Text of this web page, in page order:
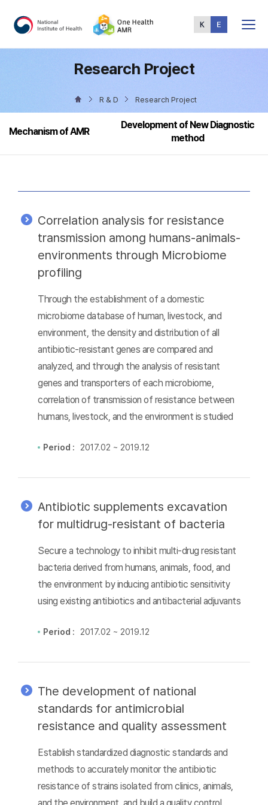
Menu
Research Project
R & D Research Project
Mechanism of AMR
Development of New Diagnostic
method
Correlation analysis for resistance
transmission among humans-animals-
environments through Microbiome
profiling
Through the establishment of a domestic
microbiome database of human, livestock, and
environment, the density and distribution of all
antibiotic-resistant genes are compared and
analyzed, and through the analysis of resistant
genes and transporters of each microbiome,
correlation of transmission of resistance between
humans, livestock, and the environment is studied
Period : 2017.02 ~ 2019.12
Antibiotic supplements excavation
for multidrug-resistant of bacteria
Secure a technology to inhibit multi-drug resistant
bacteria derived from humans, animals, food, and
the environment by inducing antibiotic sensitivity
using existing antibiotics and antibacterial adjuvants
Period : 2017.02 ~ 2019.12
The development of national
standards for antimicrobial
resistance and quality assessment
Establish standardized diagnostic standards and
methods to accurately monitor the antibiotic
resistance of strains isolated from clinics, animals,